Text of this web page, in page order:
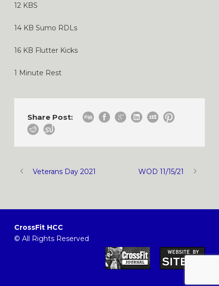
12 KBS
14 KB Sumo RDLs
16 KB Flutter Kicks
1 Minute Rest
Share Post:
Veterans Day 2021 WOD 11/15/21
CrossFit HCC
© All Rights Reserved